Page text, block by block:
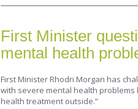
First Minister
mental health
First Minister Rhodri Morgan has
with severe mental health
health treatment outside.”